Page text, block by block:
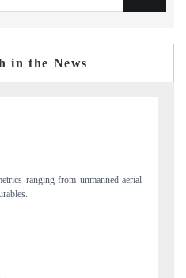
in the News
quarterly reviews on cross-border
hardware manufacturing.